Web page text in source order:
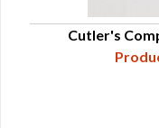
Cutler's